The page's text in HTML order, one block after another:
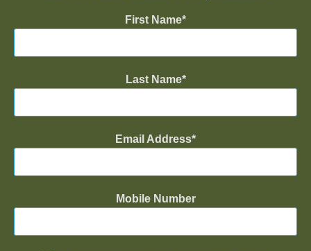
First Name
Last Name
Email Address
Mobile Number